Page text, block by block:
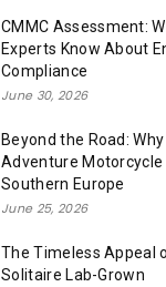
CMMC Assessment:
Experts Know About
Compliance
June 30, 2026
Beyond the Road: Why
Adventure Motorcycle
Southern Europe
June 25, 2026
The Timeless Appeal
Solitaire Lab-Grown